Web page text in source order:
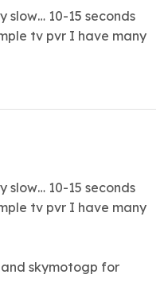
slow… 10-15 seconds
tv pvr I have many
slow… 10-15 seconds
tv pvr I have many
skymotogp for